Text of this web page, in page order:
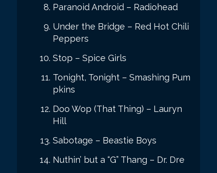
Paranoid Android – Radiohead
Under the Bridge – Red Hot Chili
Peppers
Stop – Spice Girls
Tonight, Tonight – Smashing Pum
pkins
Doo Wop (That Thing) – Lauryn
Hill
Sabotage – Beastie Boys
Nuthin’ but a “G” Thang – Dr. Dre